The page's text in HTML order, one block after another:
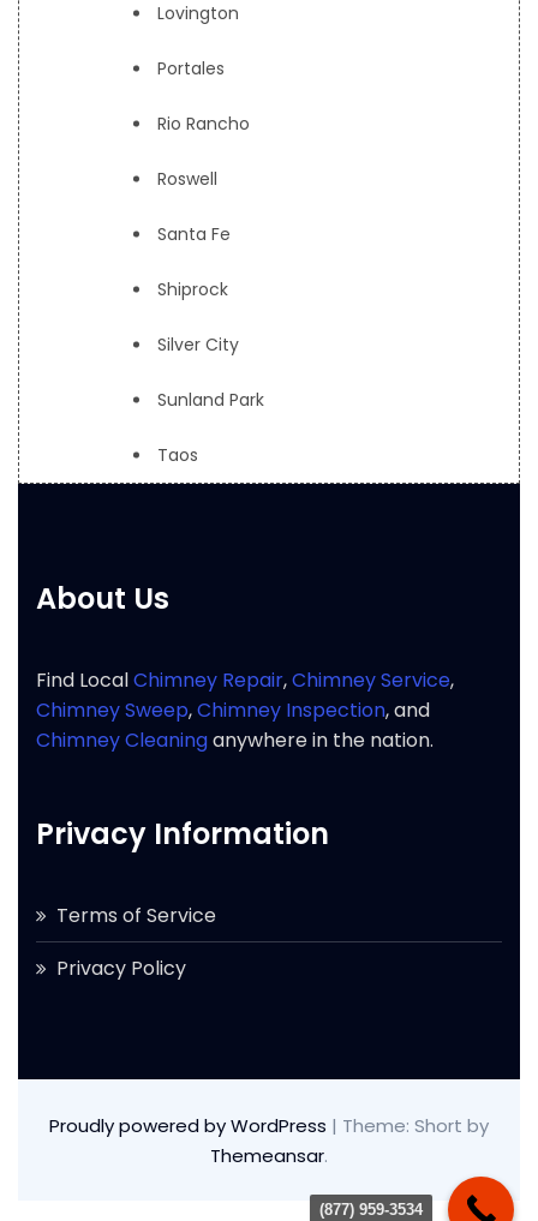
Lovington
Portales
Rio Rancho
Roswell
Santa Fe
Shiprock
Silver City
Sunland Park
Taos
About Us
Find LocalChimney Repair,Chimney Service,
Chimney Sweep,Chimney Inspection, and
Chimney Cleaninganywhere in the nation.
Privacy Information
Terms of Service
Privacy Policy
Proudly powered by WordPress | Theme: Short by
Themeansar.
(877) 959-3534